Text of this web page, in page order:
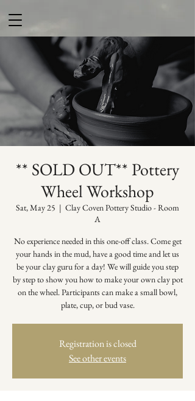
** SOLD OUT** Pottery
Wheel Workshop
Sat, May 25
  |
Clay Coven Pottery Studio - Room
A
No experience needed in this one-off class. Come get
your hands in the mud, have a good time and let us
be your clay guru for a day! We will guide you step
by step to show you how to make your own clay pot
on the wheel. Participants can make a small bowl,
plate, cup, or bud vase.
Registration is closed
See other events